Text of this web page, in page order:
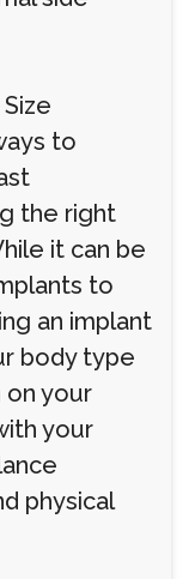
to
the right
it can be
to
an implant
body type
on your
your
physical